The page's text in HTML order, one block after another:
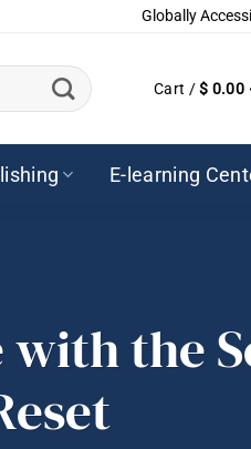
Globally
Cart /$ 0.00
E-learning
the